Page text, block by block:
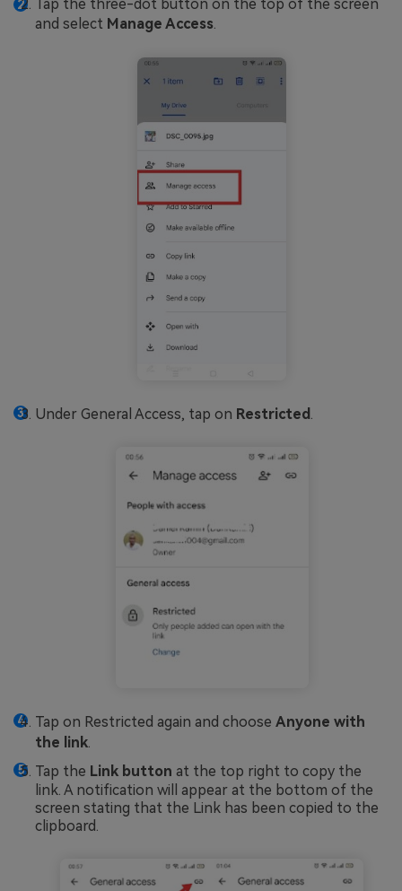
Tap the three-dot button on the top of the screen
and select Manage Access.
Under General Access, tap on Restricted
Tap on Restricted again and choose Anyone with
the link
Tap the Link button at the top right to copy the
link. A notification will appear at the bottom of the
screen stating that the Link has been copied to the
clipboard.